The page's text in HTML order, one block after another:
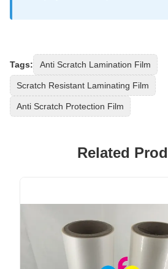
Tags: Anti Scratch Lamination Film
Scratch Resistant Laminating Film
Anti Scratch Protection Film
Related